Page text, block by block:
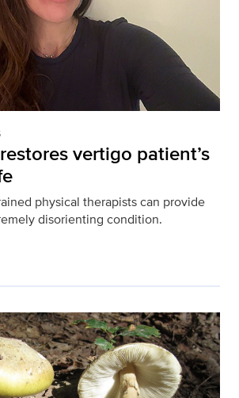
restores vertigo patient’s
physical therapists can provide
disorienting condition.